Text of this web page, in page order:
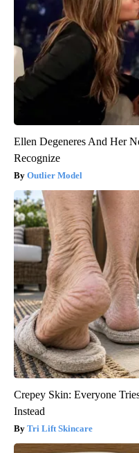
Ellen Degeneres And Her
Recognize
Outlier Model
Crepey Skin: Everyone
Instead
Tri Lift Skincare